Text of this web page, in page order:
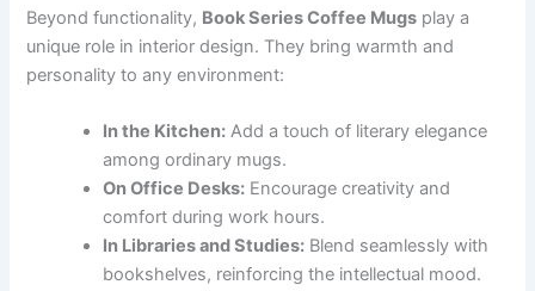
Beyond functionality, Book Series Coffee Mugs play a
unique role in interior design. They bring warmth and
personality to any environment:
In the Kitchen: Add a touch of literary elegance
among ordinary mugs.
On Office Desks: Encourage creativity and
comfort during work hours.
In Libraries and Studies: Blend seamlessly with
bookshelves, reinforcing the intellectual mood.